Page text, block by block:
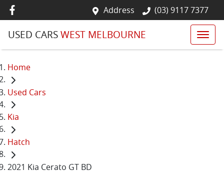
Address (03) 9117 7377
USED CARSWEST MELBOURNE
Home
Used Cars
Kia
Hatch
2021 Kia Cerato GT BD